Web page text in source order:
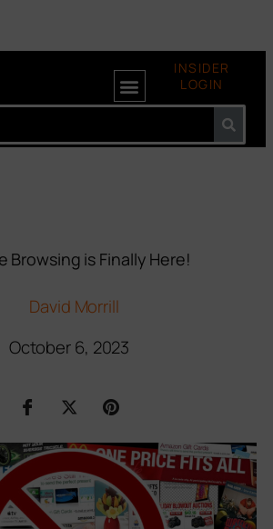
INSIDER
LOGIN
Browsing is Finally Here!
David Morrill
October 6, 2023